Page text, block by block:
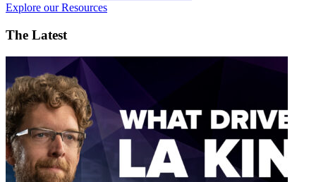
Explore our Resources
The Latest